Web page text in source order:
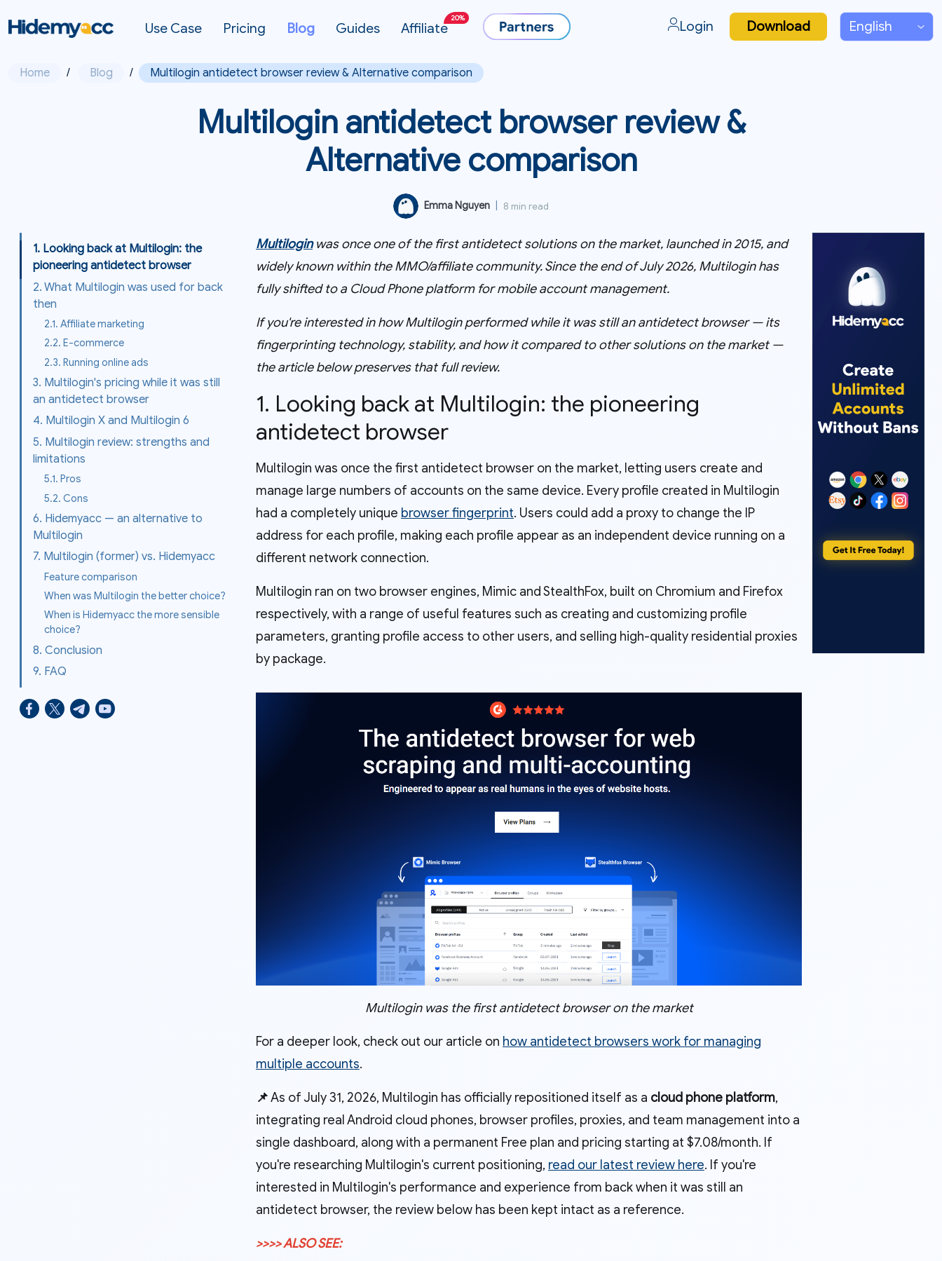
Use Case Pricing Blog Guides Affiliate
20%
Login Download
Home / Blog / Multilogin antidetect browser review & Alternative comparison
Multilogin antidetect browser review &
Alternative comparison
Emma Nguyen 8 min read
1. Looking back at Multilogin: the
pioneering antidetect browser
2. What Multilogin was used for back
then
2.1. Affiliate marketing
2.2. E-commerce
2.3. Running online ads
3. Multilogin's pricing while it was still
an antidetect browser
4. Multilogin X and Multilogin 6
5. Multilogin review: strengths and
limitations
5.1. Pros
5.2. Cons
6. Hidemyacc — an alternative to
Multilogin
7. Multilogin (former) vs. Hidemyacc
Feature comparison
When was Multilogin the better choice?
When is Hidemyacc the more sensible
choice?
8. Conclusion
9. FAQ
Multiloginwas once one of the first antidetect solutions on the market, launched in 2015, and
widely known within the MMO/affiliate community. Since the end of July 2026, Multilogin has
fully shifted to a Cloud Phone platform for mobile account management.
If you're interested in how Multilogin performed while it was still an antidetect browser — its
fingerprinting technology, stability, and how it compared to other solutions on the market —
the article below preserves that full review.
1. Looking back at Multilogin: the pioneering
antidetect browser
Multilogin was once the first antidetect browser on the market, letting users create and
manage large numbers of accounts on the same device. Every profile created in Multilogin
had a completely unique browser fingerprint. Users could add a proxy to change the IP
address for each profile, making each profile appear as an independent device running on a
different network connection.
Multilogin ran on two browser engines, Mimic and StealthFox, built on Chromium and Firefox
respectively, with a range of useful features such as creating and customizing profile
parameters, granting profile access to other users, and selling high-quality residential proxies
by package.
Multilogin was the first antidetect browser on the market
For a deeper look, check out our article on how antidetect browsers work for managing
multiple accounts.
📌As of July 31, 2026, Multilogin has officially repositioned itself as a cloud phone platform,
integrating real Android cloud phones, browser profiles, proxies, and team management into a
single dashboard, along with a permanent Free plan and pricing starting at $7.08/month. If
you're researching Multilogin's current positioning, read our latest review here. If you're
interested in Multilogin's performance and experience from back when it was still an
antidetect browser, the review below has been kept intact as a reference.
>>>> ALSO SEE: